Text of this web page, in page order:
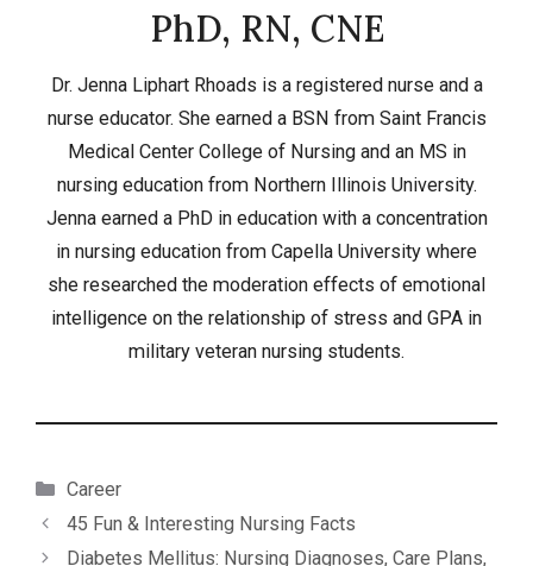
PhD, RN, CNE
Dr. Jenna Liphart Rhoads is a registered nurse and a
nurse educator. She earned a BSN from Saint Francis
Medical Center College of Nursing and an MS in
nursing education from Northern Illinois University.
Jenna earned a PhD in education with a concentration
in nursing education from Capella University where
she researched the moderation effects of emotional
intelligence on the relationship of stress and GPA in
military veteran nursing students.
Categories
Career
45 Fun & Interesting Nursing Facts
Diabetes Mellitus: Nursing Diagnoses, Care Plans,